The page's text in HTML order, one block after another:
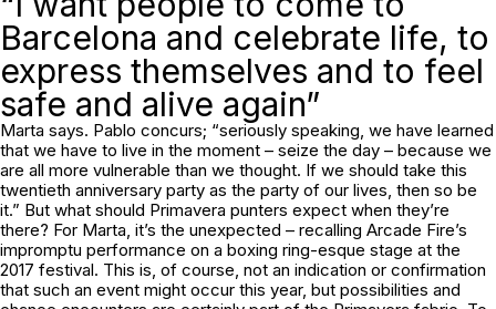
Barcelona and celebrate life, to
express themselves and to feel
safe and alive again”
Marta says. Pablo concurs; “seriously speaking, we have learned
that we have to live in the moment – seize the day – because we
are all more vulnerable than we thought. If we should take this
twentieth anniversary party as the party of our lives, then so be
it.” But what should Primavera punters expect when they’re
there? For Marta, it’s the unexpected – recalling Arcade Fire’s
impromptu performance on a boxing ring-esque stage at the
2017 festival. This is, of course, not an indication or confirmation
that such an event might occur this year, but possibilities and